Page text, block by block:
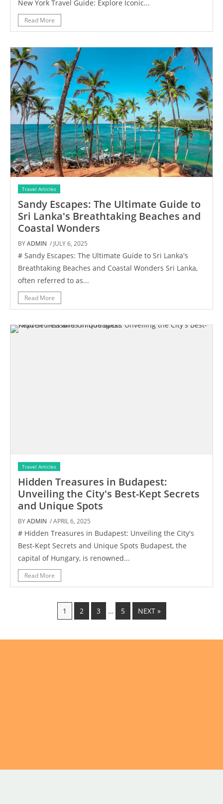
New York Travel Guide: Explore Iconic...
Read More
Travel Articles
Sandy Escapes: The Ultimate Guide to
Sri Lanka's Breathtaking Beaches and
Coastal Wonders
BYADMIN / JULY 6, 2025
# Sandy Escapes: The Ultimate Guide to Sri Lanka's
Breathtaking Beaches and Coastal Wonders Sri Lanka,
often referred to as...
Read More
Travel Articles
Hidden Treasures in Budapest:
Unveiling the City's Best-Kept Secrets
and Unique Spots
BYADMIN / APRIL 6, 2025
# Hidden Treasures in Budapest: Unveiling the City's
Best-Kept Secrets and Unique Spots Budapest, the
capital of Hungary, is renowned...
Read More
1 2 3 … 5 NEXT »